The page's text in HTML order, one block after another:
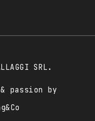
SRL.
passion by